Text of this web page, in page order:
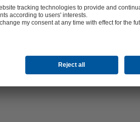
"Design Offices" as a leading supplier of
a venture capital company, "maincubes"
independent IT services provider,
as a developer and manager of micro
management company and "Scopes"
www.art-invest.com(เปิด